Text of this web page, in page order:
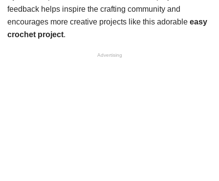
feedback helps inspire the crafting community and
encourages more creative projects like this adorable easy
crochet project.
Advertising